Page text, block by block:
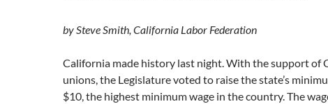
by Steve Smith, California Labor Federation
California made history last night. With the support of
unions, the Legislature voted to raise the state’s
$10, the highest minimum wage in the country. The